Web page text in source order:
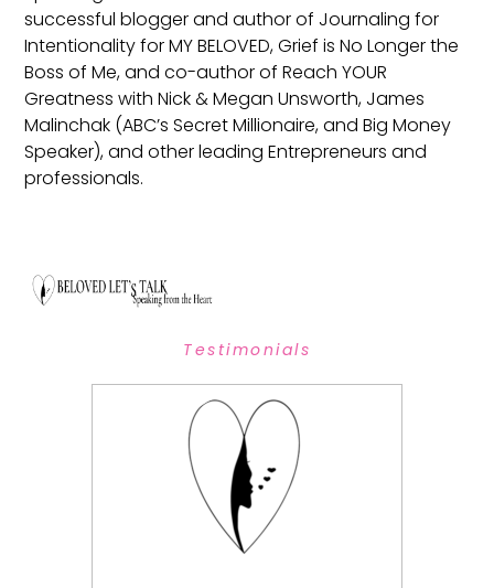
successful blogger and author of Journaling for
Intentionality for MY BELOVED, Grief is No Longer the
Boss of Me, and co-author of Reach YOUR
Greatness with Nick & Megan Unsworth, James
Malinchak (ABC’s Secret Millionaire, and Big Money
Speaker), and other leading Entrepreneurs and
professionals.
Testimonials